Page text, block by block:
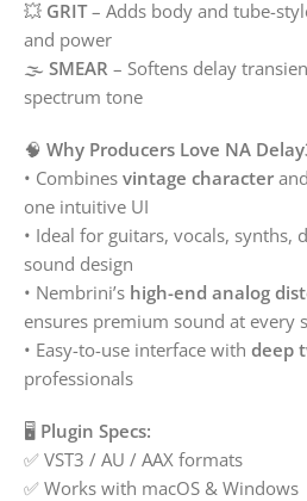
💥 GRIT– Adds body and tube-
and power
🌫️ SMEAR – Softens delay
spectrum tone
🧠 Why Producers Love NA
• Combines vintage character and
one intuitive UI
• Ideal for guitars, vocals, synths,
sound design
• Nembrini’s high-end analog
ensures premium sound at every
• Easy-to-use interface with deep
professionals
🖥️ Plugin Specs:
✅ VST3 / AU / AAX formats
✅ Works with macOS & Windows